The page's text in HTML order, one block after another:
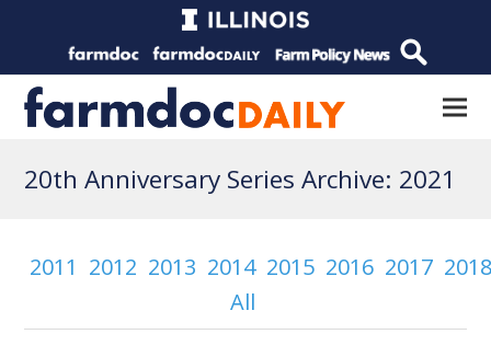
20th Anniversary Series Archive: 2021
2011 2012 2013 2014 2015 2016 2017
All